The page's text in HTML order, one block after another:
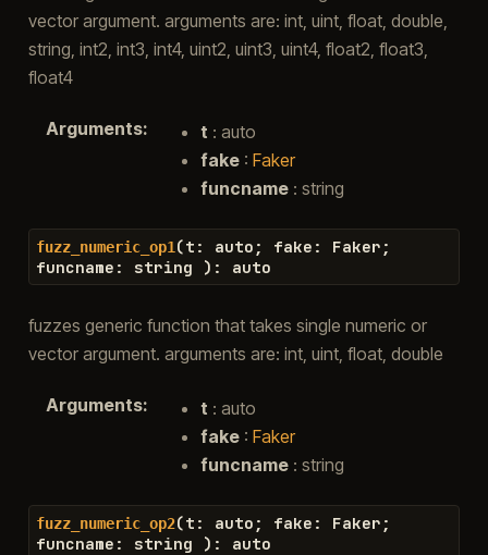
vector argument. arguments are: int, uint, float, double,
string, int2, int3, int4, uint2, uint3, uint4, float2, float3,
float4
Arguments: t : auto
fake: Faker
funcname: string
fuzz_numeric_op1(t : auto ; fake : Faker ;
funcname : string ) : auto
fuzzes generic function that takes single numeric or
vector argument. arguments are: int, uint, float, double
Arguments: t : auto
fake: Faker
funcname: string
fuzz_numeric_op2(t : auto ; fake : Faker ;
funcname : string ) : auto